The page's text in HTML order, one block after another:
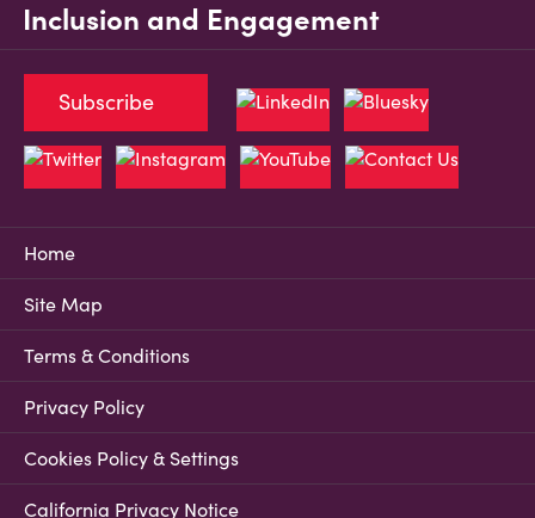
Inclusion and Engagement
Home
Site Map
Terms & Conditions
Privacy Policy
Cookies Policy & Settings
California Privacy Notice
Subscribe